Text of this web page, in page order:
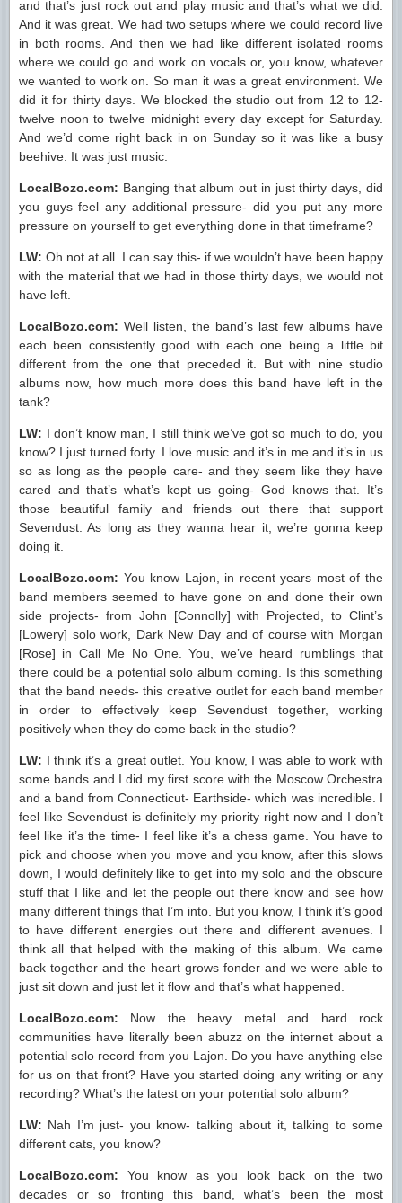
and that’s just rock out and play music and that’s what we did.
And it was great. We had two setups where we could record live
in both rooms. And then we had like different isolated rooms
where we could go and work on vocals or, you know, whatever
we wanted to work on. So man it was a great environment. We
did it for thirty days. We blocked the studio out from 12 to 12-
twelve noon to twelve midnight every day except for Saturday.
And we’d come right back in on Sunday so it was like a busy
beehive. It was just music.
LocalBozo.com: Banging that album out in just thirty days, did
you guys feel any additional pressure- did you put any more
pressure on yourself to get everything done in that timeframe?
LW: Oh not at all. I can say this- if we wouldn’t have been happy
with the material that we had in those thirty days, we would not
have left.
LocalBozo.com: Well listen, the band’s last few albums have
each been consistently good with each one being a little bit
different from the one that preceded it. But with nine studio
albums now, how much more does this band have left in the
tank?
LW: I don’t know man, I still think we’ve got so much to do, you
know? I just turned forty. I love music and it’s in me and it’s in us
so as long as the people care- and they seem like they have
cared and that’s what’s kept us going- God knows that. It’s
those beautiful family and friends out there that support
Sevendust. As long as they wanna hear it, we’re gonna keep
doing it.
LocalBozo.com: You know Lajon, in recent years most of the
band members seemed to have gone on and done their own
side projects- from John [Connolly] with Projected, to Clint’s
[Lowery] solo work, Dark New Day and of course with Morgan
[Rose] in Call Me No One. You, we’ve heard rumblings that
there could be a potential solo album coming. Is this something
that the band needs- this creative outlet for each band member
in order to effectively keep Sevendust together, working
positively when they do come back in the studio?
LW: I think it’s a great outlet. You know, I was able to work with
some bands and I did my first score with the Moscow Orchestra
and a band from Connecticut- Earthside- which was incredible. I
feel like Sevendust is definitely my priority right now and I don’t
feel like it’s the time- I feel like it’s a chess game. You have to
pick and choose when you move and you know, after this slows
down, I would definitely like to get into my solo and the obscure
stuff that I like and let the people out there know and see how
many different things that I’m into. But you know, I think it’s good
to have different energies out there and different avenues. I
think all that helped with the making of this album. We came
back together and the heart grows fonder and we were able to
just sit down and just let it flow and that’s what happened.
LocalBozo.com: Now the heavy metal and hard rock
communities have literally been abuzz on the internet about a
potential solo record from you Lajon. Do you have anything else
for us on that front? Have you started doing any writing or any
recording? What’s the latest on your potential solo album?
LW: Nah I’m just- you know- talking about it, talking to some
different cats, you know?
LocalBozo.com: You know as you look back on the two
decades or so fronting this band, what’s been the most